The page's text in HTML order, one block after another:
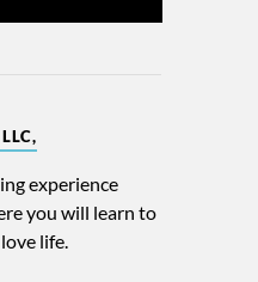
experience
you will learn to
life.